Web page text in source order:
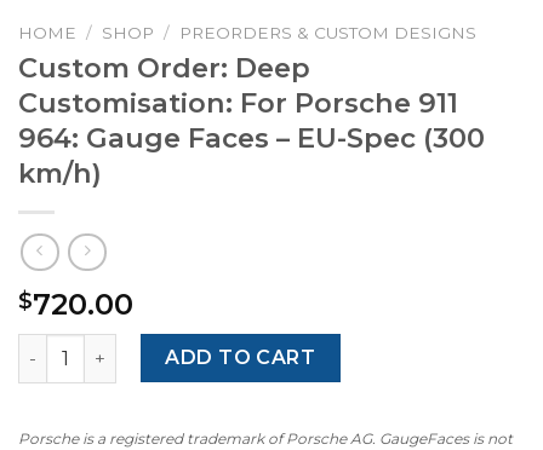
HOME / SHOP / PREORDERS & CUSTOM DESIGNS
Custom Order: Deep
Customisation: For Porsche 911
964: Gauge Faces – EU-Spec (300
km/h)
$720.00
Custom Order: Deep Customisation: For Porsche 911
ADD TO CART
Porsche is a registered trademark of Porsche AG. GaugeFaces is not